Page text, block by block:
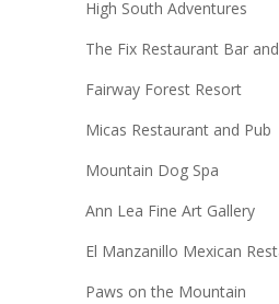
High South Adventures
The Fix Restaurant Bar
Fairway Forest Resort
Micas Restaurant and Pub
Mountain Dog Spa
Ann Lea Fine Art Gallery
El Manzanillo Mexican
Paws on the Mountain